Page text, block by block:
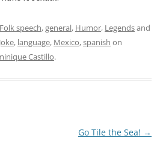
Folk speech,general, Humor, Legendsand
Joke, language, Mexico,spanish on
Castillo.
Go Tile the Sea! →